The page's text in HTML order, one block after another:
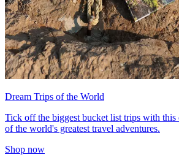
Dream Trips of the World
Tick off the biggest bucket list trips with
of the world's greatest travel adventures.
Shop now